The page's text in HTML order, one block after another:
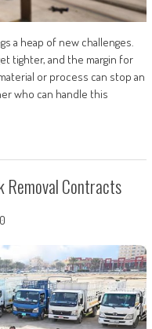
a heap of new challenges.
tighter, and the margin for
or process can stop an
who can handle this
Removal Contracts
0